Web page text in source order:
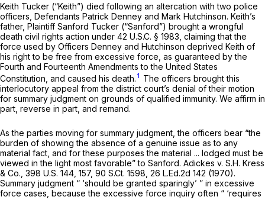
Keith Tucker (“Keith”) died following an altercation with two police
officers, Defendants Patrick Denney and Mark Hutchinson. Keith’s
father, Plaintiff Sanford Tucker (“Sanford”) brought a wrongful
death civil rights action under 42 U.S.C. § 1983 , claiming that the
force used by Officers Denney and Hutchinson deprived Keith of
his right to be free from excessive force, as guaranteed by the
Fourth and Fourteenth Amendments to the United States
Constitution, and caused his death. 1 The officers brought this
interlocutory appeal from the district court’s denial of their motion
for summary judgment on grounds of qualified immunity. We affirm in
part, reverse in part, and remand.
As the parties moving for summary judgment, the officers bear “the
burden of showing the absence of a genuine issue as to any
material fact, and for these purposes the material ... lodged must be
viewed in the light most favorable” to Sanford. Adickes v. S.H. Kress
& Co., 398 U.S. 144 , 157, 90 S.Ct. 1598 26 L.Ed.2d 142 (1970).
Summary judgment “ ‘should be granted sparingly’ ” in excessive
force cases, because the excessive force inquiry often “ ‘requires